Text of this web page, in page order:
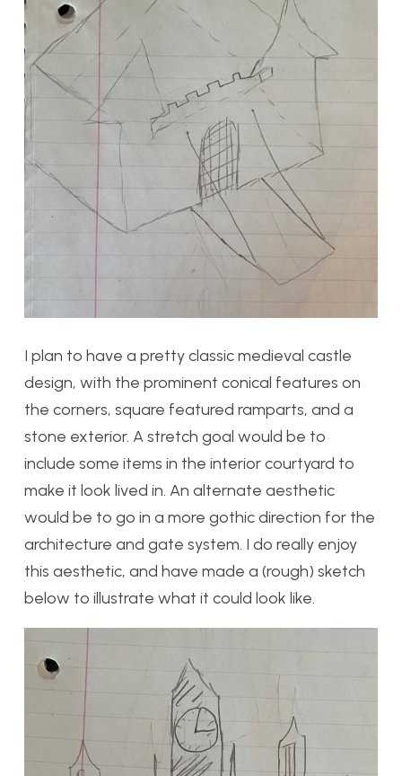
I plan to have a pretty classic medieval castle
design, with the prominent conical features on
the corners, square featured ramparts, and a
stone exterior. A stretch goal would be to
include some items in the interior courtyard to
make it look lived in. An alternate aesthetic
would be to go in a more gothic direction for the
architecture and gate system. I do really enjoy
this aesthetic, and have made a (rough) sketch
below to illustrate what it could look like.